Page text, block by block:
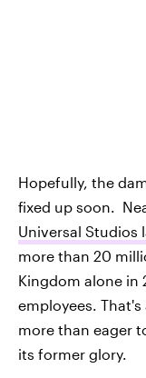
Hopefully, the
fixed up soon.
Universal Studios
more than 20
Kingdom alone in
employees.
more than eager
its former glory.